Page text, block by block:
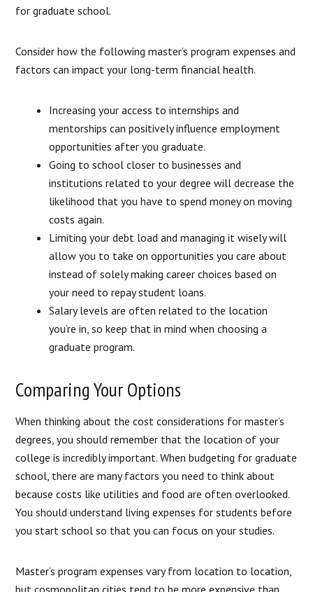
for graduate school.
Consider how the following master’s program expenses and
factors can impact your long-term financial health.
Increasing your access to internships and
mentorships can positively influence employment
opportunities after you graduate.
Going to school closer to businesses and
institutions related to your degree will decrease the
likelihood that you have to spend money on moving
costs again.
Limiting your debt load and managing it wisely will
allow you to take on opportunities you care about
instead of solely making career choices based on
your need to repay student loans.
Salary levels are often related to the location
you’re in, so keep that in mind when choosing a
graduate program.
Comparing Your Options
When thinking about the cost considerations for master’s
degrees, you should remember that the location of your
college is incredibly important. When budgeting for graduate
school, there are many factors you need to think about
because costs like utilities and food are often overlooked.
You should understand living expenses for students before
you start school so that you can focus on your studies.
Master’s program expenses vary from location to location,
but cosmopolitan cities tend to be more expensive than